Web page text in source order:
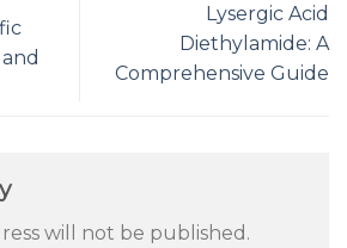
Lysergic Acid
Diethylamide: A
Comprehensive Guide
will not be published.